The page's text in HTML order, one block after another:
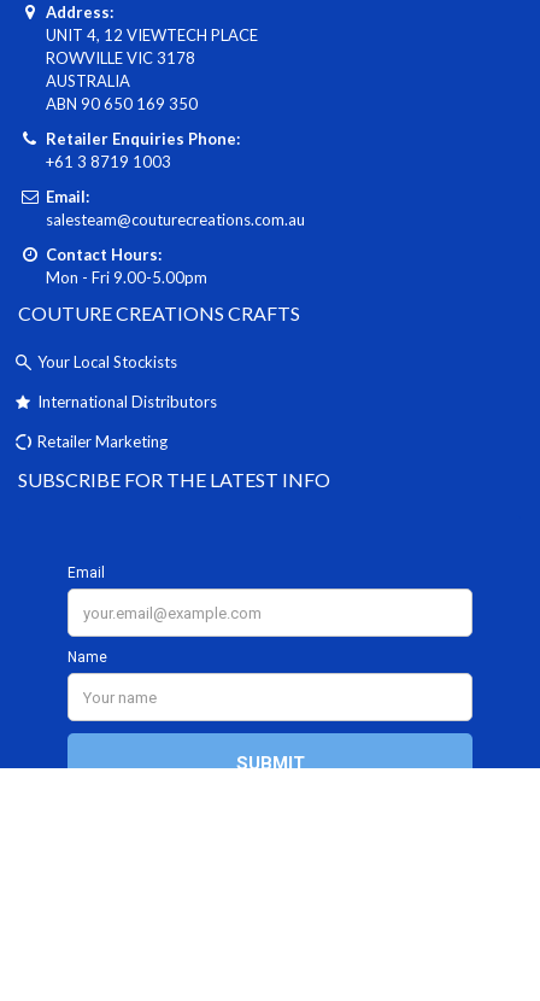
Address:
UNIT 4, 12 VIEWTECH PLACE
ROWVILLE VIC 3178
AUSTRALIA
ABN 90 650 169 350
Retailer Enquiries Phone:
+61 3 8719 1003
Email:
salesteam@couturecreations.com.au
Contact Hours:
Mon - Fri 9.00-5.00pm
COUTURE CREATIONS CRAFTS
Your Local Stockists
International Distributors
Retailer Marketing
SUBSCRIBE FOR THE LATEST INFO